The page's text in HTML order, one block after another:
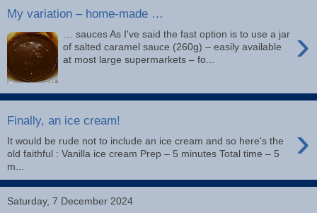
My variation – home-made …
›
… sauces As I've said the fast option is to use a jar
of salted caramel sauce (260g) – easily available
at most large supermarkets – fo...
Finally, an ice cream! ›
It would be rude not to include an ice cream and so here's the
old faithful : Vanilla ice cream Prep – 5 minutes Total time – 5
m...
Saturday, 7 December 2024